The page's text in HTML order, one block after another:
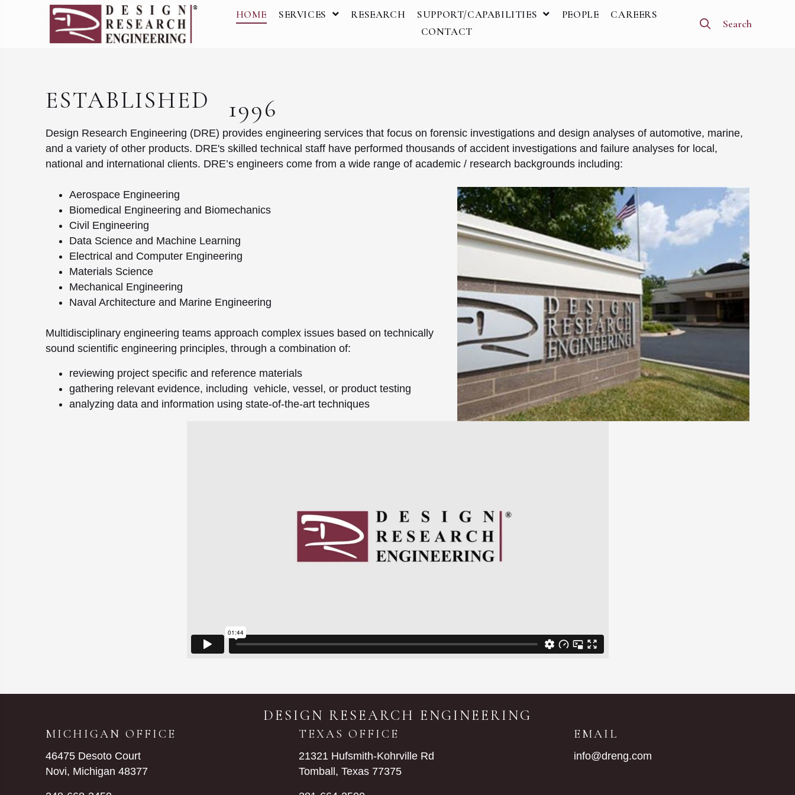
HOME SERVICES RESEARCH SUPPORT/CAPABILITIES PEOPLE
CAREERS
CONTACT
Search
ESTABLISHED 1996
Design Research Engineering (DRE) provides engineering services that focus on forensic investigations and design analyses of automotive, marine,
and a variety of other products. DRE's skilled technical staff have performed thousands of accident investigations and failure analyses for local,
national and international clients. DRE’s engineers come from a wide range of academic / research backgrounds including:
Aerospace Engineering
Biomedical Engineering and Biomechanics
Civil Engineering
Data Science and Machine Learning
Electrical and Computer Engineering
Materials Science
Mechanical Engineering
Naval Architecture and Marine Engineering
Multidisciplinary engineering teams approach complex issues based on technically
sound scientific engineering principles, through a combination of:
reviewing project specific and reference materials
gathering relevant evidence, including vehicle, vessel, or product testing
analyzing data and information using state-of-the-art techniques
DESIGN RESEARCH ENGINEERING
MICHIGAN OFFICE
46475 Desoto Court
Novi, Michigan 48377
TEXAS OFFICE
21321 Hufsmith-Kohrville Rd
Tomball, Texas 77375
EMAIL
info@dreng.com